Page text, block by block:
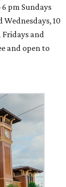
pm Sundays
Wednesdays, 10
Fridays and
and open to